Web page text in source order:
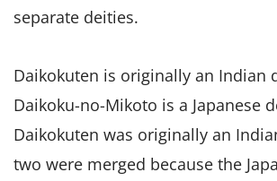
separate deities.
Daikokuten is originally an Indian
Daikoku-no-Mikoto is a Japanese
Daikokuten was originally an
two were merged because the